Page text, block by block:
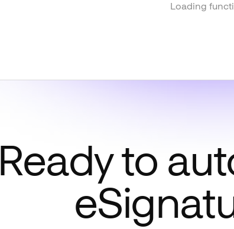
Loading
Ready to